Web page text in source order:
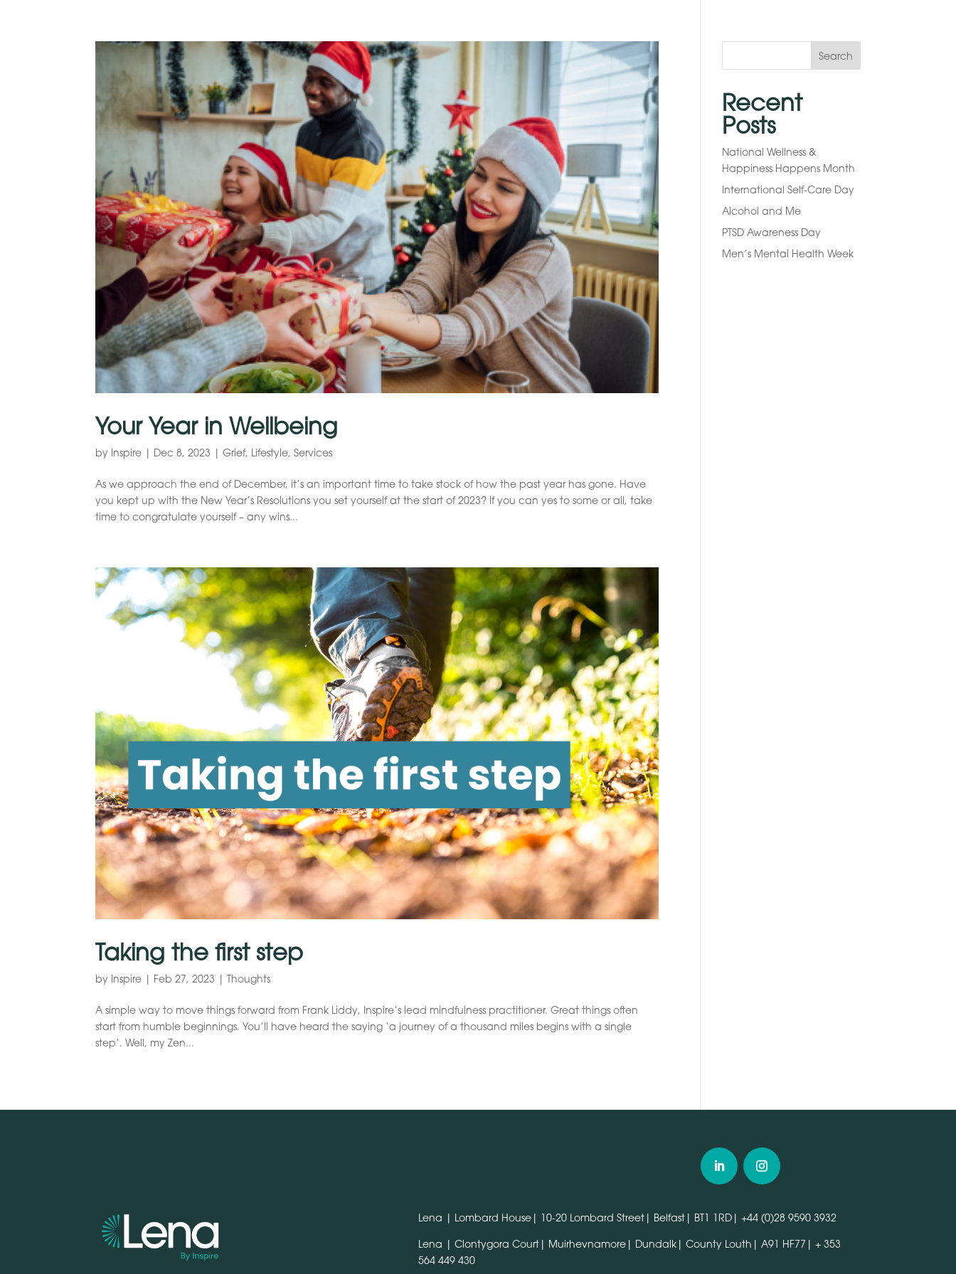
Your Year in Wellbeing
by Inspire | Dec 8, 2023 |Grief, Lifestyle,Services
As we approach the end of December, it’s an important time to take stock of how the past year has gone. Have
you kept up with the New Year’s Resolutions you set yourself at the start of 2023? If you can yes to some or all, take
time to congratulate yourself – any wins...
Taking the first step
by Inspire | Feb 27, 2023 |Thoughts
A simple way to move things forward from Frank Liddy, Inspire’s lead mindfulness practitioner. Great things often
start from humble beginnings. You’ll have heard the saying ‘a journey of a thousand miles begins with a single
step’. Well, my Zen...
Search
Recent
Posts
National Wellness &
Happiness Happens Month
International Self-Care Day
Alcohol and Me
PTSD Awareness Day
Men’s Mental Health Week
Lena | Lombard House| 10-20 Lombard Street| Belfast| BT1 1RD| +44 (0)28 9590 3932
Lena | Clontygora Court| Muirhevnamore| Dundalk| County Louth| A91 HF77|+ 353
564 449 430